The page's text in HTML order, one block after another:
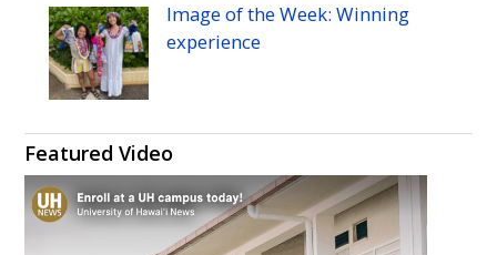
Image of the Week: Winning
experience
Featured Video